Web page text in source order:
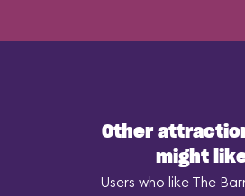
Other
might
Users who like The